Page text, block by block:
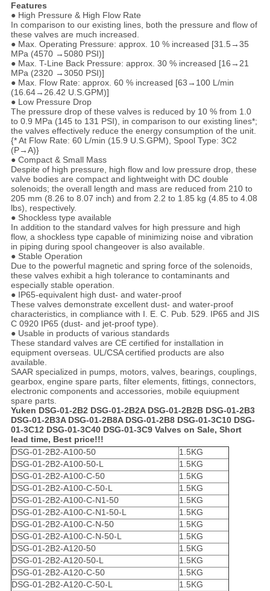
Features
● High Pressure & High Flow Rate
In comparison to our existing lines, both the pressure and flow of
these valves are much increased.
● Max. Operating Pressure: approx. 10 % increased [31.5→35
MPa (4570 →5080 PSI)]
● Max. T-Line Back Pressure: approx. 30 % increased [16→21
MPa (2320 →3050 PSI)]
● Max. Flow Rate: approx. 60 % increased [63→100 L/min
(16.64→26.42 U.S.GPM)]
● Low Pressure Drop
The pressure drop of these valves is reduced by 10 % from 1.0
to 0.9 MPa (145 to 131 PSI), in comparison to our existing lines*;
the valves effectively reduce the energy consumption of the unit.
{* At Flow Rate: 60 L/min (15.9 U.S.GPM), Spool Type: 3C2
(P→A)}
● Compact & Small Mass
Despite of high pressure, high flow and low pressure drop, these
valve bodies are compact and lightweight with DC double
solenoids; the overall length and mass are reduced from 210 to
205 mm (8.26 to 8.07 inch) and from 2.2 to 1.85 kg (4.85 to 4.08
lbs), respectively.
● Shockless type available
In addition to the standard valves for high pressure and high
flow, a shockless type capable of minimizing noise and vibration
in piping during spool changeover is also available.
● Stable Operation
Due to the powerful magnetic and spring force of the solenoids,
these valves exhibit a high tolerance to contaminants and
especially stable operation.
● IP65-equivalent high dust- and water-proof
These valves demonstrate excellent dust- and water-proof
characteristics, in compliance with I. E. C. Pub. 529. IP65 and JIS
C 0920 IP65 (dust- and jet-proof type).
● Usable in products of various standards
These standard valves are CE certified for installation in
equipment overseas. UL/CSA certified products are also
available.
SAAR specialized in pumps, motors, valves, bearings, couplings,
gearbox, engine spare parts, filter elements, fittings, connectors,
electronic components and accessories, mobile equiupment
spare parts.
Yuken DSG-01-2B2 DSG-01-2B2A DSG-01-2B2B DSG-01-2B3
DSG-01-2B3A DSG-01-2B8A DSG-01-2B8 DSG-01-3C10 DSG-
01-3C12 DSG-01-3C40 DSG-01-3C9 Valves on Sale, Short
lead time, Best price!!!
DSG-01-2B2-A100-50
1.5KG
DSG-01-2B2-A100-50-L
1.5KG
DSG-01-2B2-A100-C-50
1.5KG
DSG-01-2B2-A100-C-50-L
1.5KG
DSG-01-2B2-A100-C-N1-50
1.5KG
DSG-01-2B2-A100-C-N1-50-L
1.5KG
DSG-01-2B2-A100-C-N-50
1.5KG
DSG-01-2B2-A100-C-N-50-L
1.5KG
DSG-01-2B2-A120-50
1.5KG
DSG-01-2B2-A120-50-L
1.5KG
DSG-01-2B2-A120-C-50
1.5KG
DSG-01-2B2-A120-C-50-L
1.5KG